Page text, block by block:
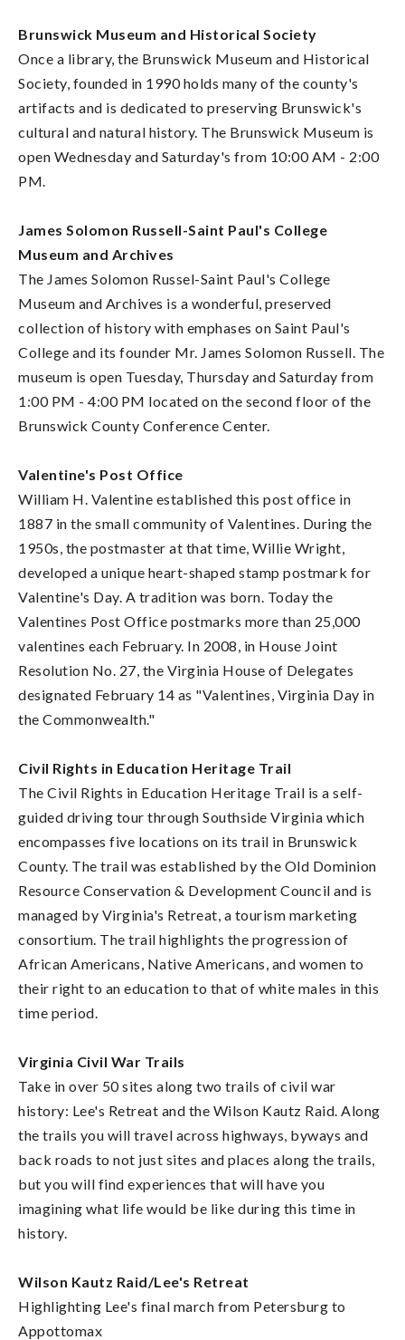
Brunswick Museum and Historical Society
Once a library, the Brunswick Museum and Historical
Society, founded in 1990 holds many of the county's
artifacts and is dedicated to preserving Brunswick's
cultural and natural history. The Brunswick Museum is
open Wednesday and Saturday's from 10:00 AM - 2:00
PM.
James Solomon Russell-Saint Paul's College
Museum and Archives
The James Solomon Russel-Saint Paul's College
Museum and Archives is a wonderful, preserved
collection of history with emphases on Saint Paul's
College and its founder Mr. James Solomon Russell. The
museum is open Tuesday, Thursday and Saturday from
1:00 PM - 4:00 PM located on the second floor of the
Brunswick County Conference Center.
Valentine's Post Office
William H. Valentine established this post office in
1887 in the small community of Valentines. During the
1950s, the postmaster at that time, Willie Wright,
developed a unique heart-shaped stamp postmark for
Valentine's Day. A tradition was born. Today the
Valentines Post Office postmarks more than 25,000
valentines each February. In 2008, in House Joint
Resolution No. 27, the Virginia House of Delegates
designated February 14 as "Valentines, Virginia Day in
the Commonwealth."
Civil Rights in Education Heritage Trail
The Civil Rights in Education Heritage Trail is a self-
guided driving tour through Southside Virginia which
encompasses five locations on its trail in Brunswick
County. The trail was established by the Old Dominion
Resource Conservation & Development Council and is
managed by Virginia's Retreat, a tourism marketing
consortium. The trail highlights the progression of
African Americans, Native Americans, and women to
their right to an education to that of white males in this
time period.
Virginia Civil War Trails
Take in over 50 sites along two trails of civil war
history: Lee's Retreat and the Wilson Kautz Raid. Along
the trails you will travel across highways, byways and
back roads to not just sites and places along the trails,
but you will find experiences that will have you
imagining what life would be like during this time in
history.
Wilson Kautz Raid/Lee's Retreat
Highlighting Lee's final march from Petersburg to
Appottomax